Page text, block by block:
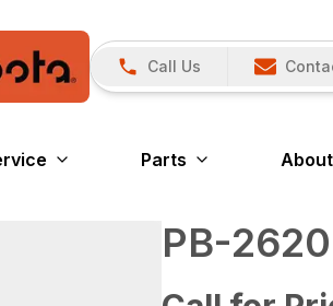
Call Us
Parts About
PB-2620